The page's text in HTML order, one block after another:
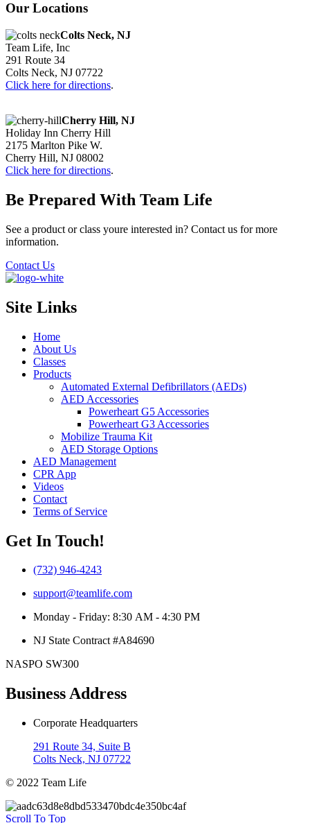
Our Locations
Colts Neck, NJ
Team Life, Inc
291 Route 34
Colts Neck, NJ 07722
Click here for directions.
Cherry Hill, NJ
Holiday Inn Cherry Hill
2175 Marlton Pike W.
Cherry Hill, NJ 08002
Click here for directions.
Be Prepared With Team Life
See a product or class youre interested in? Contact us for more
information.
Contact Us
Site Links
Home
About Us
Classes
Products
Automated External Defibrillators (AEDs)
AED Accessories
Powerheart G5 Accessories
Powerheart G3 Accessories
Mobilize Trauma Kit
AED Storage Options
AED Management
CPR App
Videos
Contact
Terms of Service
Get In Touch!
(732) 946-4243
support@teamlife.com
Monday - Friday: 8:30 AM - 4:30 PM
NJ State Contract #A84690
NASPO SW300
Business Address
Corporate Headquarters
291 Route 34, Suite B
Colts Neck, NJ 07722
© 2022 Team Life
Scroll To Top